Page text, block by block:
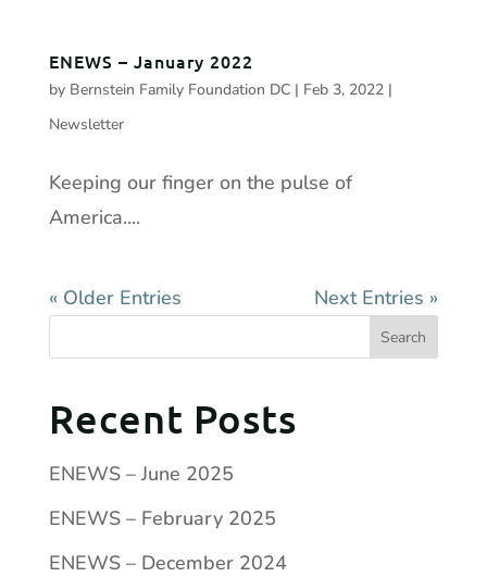
ENEWS – January 2022
by Bernstein Family Foundation DC| Feb 3, 2022|
Newsletter
Keeping our finger on the pulse of
America....
« Older Entries Next Entries »
Recent Posts
ENEWS – June 2025
ENEWS – February 2025
ENEWS – December 2024